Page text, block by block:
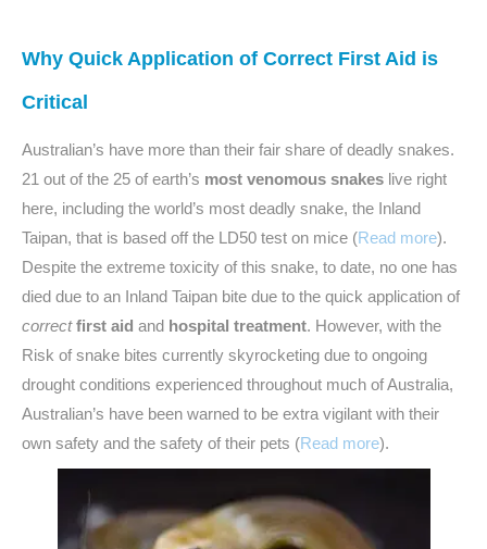
Why Quick Application of Correct First Aid is
Critical
Australian’s have more than their fair share of deadly snakes.
21 out of the 25 of earth’s most venomous snakes live right
here, including the world’s most deadly snake, the Inland
Taipan, that is based off the LD50 test on mice (Read more).
Despite the extreme toxicity of this snake, to date, no one has
died due to an Inland Taipan bite due to the quick application of
correct first aid and hospital treatment. However, with the
Risk of snake bites currently skyrocketing due to ongoing
drought conditions experienced throughout much of Australia,
Australian’s have been warned to be extra vigilant with their
own safety and the safety of their pets (Read more).